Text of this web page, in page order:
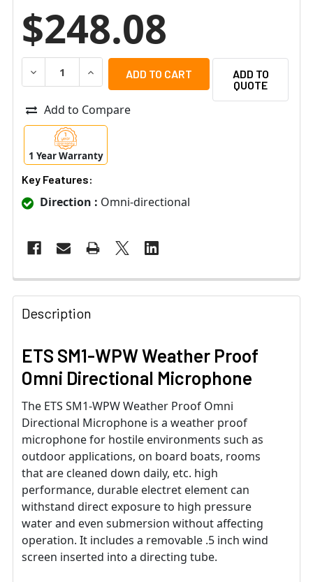
$248.08
DECREASE QUANTITY OF ETS SM1-WPW WEATHER
INCREASE QUANTITY OF ETS SM1-WPW
ADD TO
QUOTE
Add to Compare
1 Year Warranty
Key Features:
Direction : Omni-directional
Description
ETS SM1-WPW Weather Proof
Omni Directional Microphone
The ETS SM1-WPW Weather Proof Omni
Directional Microphone is a weather proof
microphone for hostile environments such as
outdoor applications, on board boats, rooms
that are cleaned down daily, etc. high
performance, durable electret element can
withstand direct exposure to high pressure
water and even submersion without affecting
operation. It includes a removable .5 inch wind
screen inserted into a directing tube.